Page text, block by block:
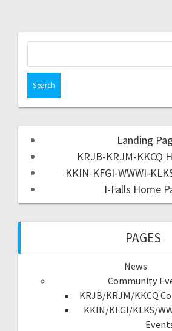
Landing
KRJB-KRJM-KKCQ
KKIN-KFGI-WWWI-
I-Falls Home
PAGES
News
Community
KRJB/KRJM/KKCQ
KKIN/KFGI/KLKS/